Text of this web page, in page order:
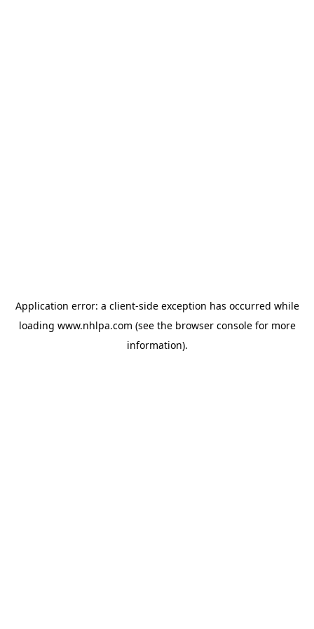
Application error: a client-side exception has occurred while
loading www.nhlpa.com (see the browser consolefor more
information).